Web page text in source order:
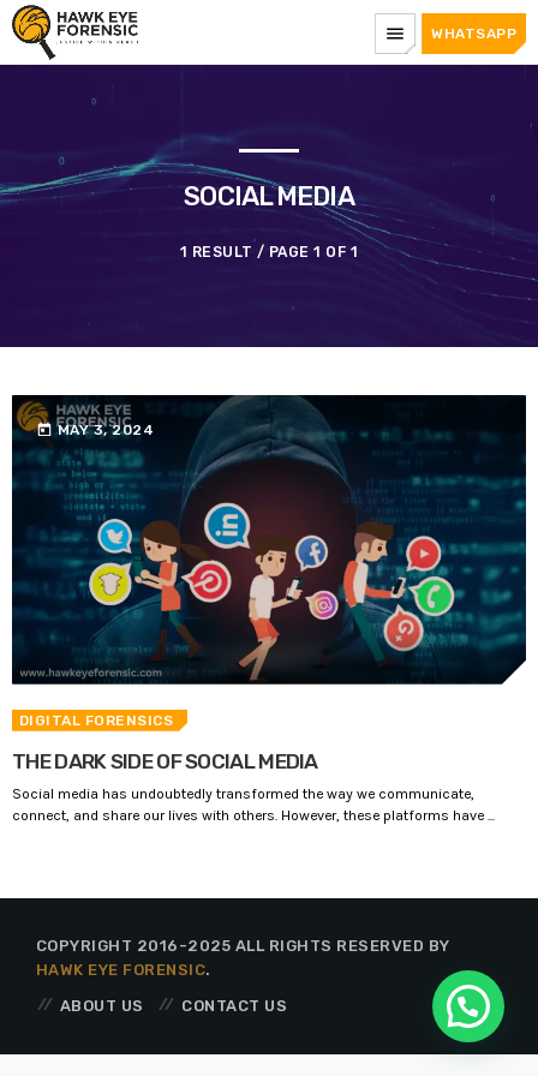
menu WHATSAPP
SOCIAL MEDIA
1 RESULT / PAGE 1 OF 1
today MAY 3, 2024
DIGITAL FORENSICS
THE DARK SIDE OF SOCIAL MEDIA
Social media has undoubtedly transformed the way we communicate,
connect, and share our lives with others. However, these platforms have ...
COPYRIGHT 2016-2025 ALL RIGHTS RESERVED BY
HAWK EYE FORENSIC.
ABOUT US
CONTACT US